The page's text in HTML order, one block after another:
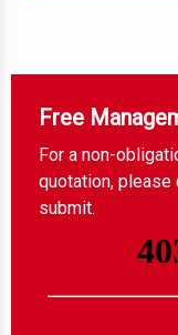
Free
For a non-
quotation,
submit.